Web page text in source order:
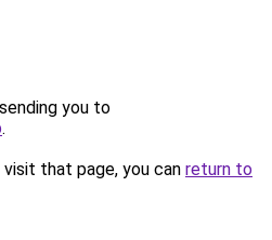
you to
.
that page, you can return to